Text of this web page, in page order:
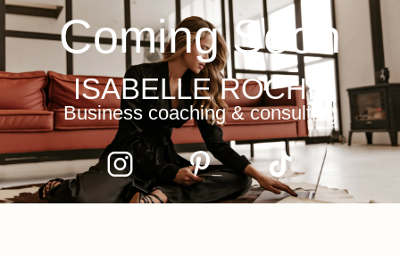
Coming Soon
ISABELLE ROCHE
Business coaching & consulting